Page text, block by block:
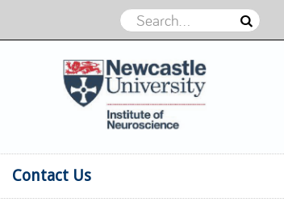
Contact Us